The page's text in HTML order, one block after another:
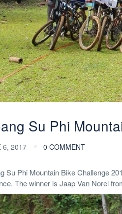
Su Phi
6, 2017 0 COMMENT
Su Phi Mountain Bike Challenge
The winner is Jaap Van Norel